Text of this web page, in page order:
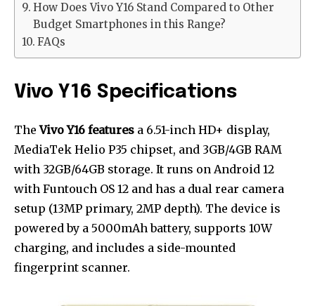
How Does Vivo Y16 Stand Compared to Other
Budget Smartphones in this Range?
FAQs
Vivo Y16 Specifications
TheVivo Y16 features a 6.51-inch HD+ display,
MediaTek Helio P35 chipset, and 3GB/4GB RAM
with 32GB/64GB storage. It runs on Android 12
with Funtouch OS 12 and has a dual rear camera
setup (13MP primary, 2MP depth). The device is
powered by a 5000mAh battery, supports 10W
charging, and includes a side-mounted
fingerprint scanner.